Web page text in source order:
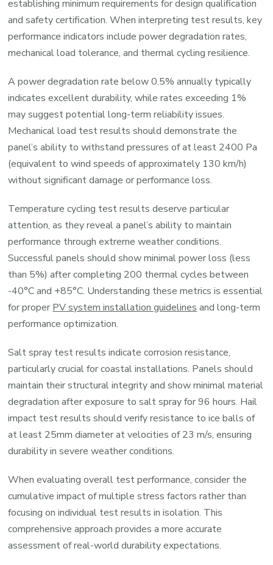
establishing minimum requirements for design qualification
and safety certification. When interpreting test results, key
performance indicators include power degradation rates,
mechanical load tolerance, and thermal cycling resilience.
A power degradation rate below 0.5% annually typically
indicates excellent durability, while rates exceeding 1%
may suggest potential long-term reliability issues.
Mechanical load test results should demonstrate the
panel’s ability to withstand pressures of at least 2400 Pa
(equivalent to wind speeds of approximately 130 km/h)
without significant damage or performance loss.
Temperature cycling test results deserve particular
attention, as they reveal a panel’s ability to maintain
performance through extreme weather conditions.
Successful panels should show minimal power loss (less
than 5%) after completing 200 thermal cycles between
-40°C and +85°C. Understanding these metrics is essential
for proper PV system installation guidelines and long-term
performance optimization.
Salt spray test results indicate corrosion resistance,
particularly crucial for coastal installations. Panels should
maintain their structural integrity and show minimal material
degradation after exposure to salt spray for 96 hours. Hail
impact test results should verify resistance to ice balls of
at least 25mm diameter at velocities of 23 m/s, ensuring
durability in severe weather conditions.
When evaluating overall test performance, consider the
cumulative impact of multiple stress factors rather than
focusing on individual test results in isolation. This
comprehensive approach provides a more accurate
assessment of real-world durability expectations.